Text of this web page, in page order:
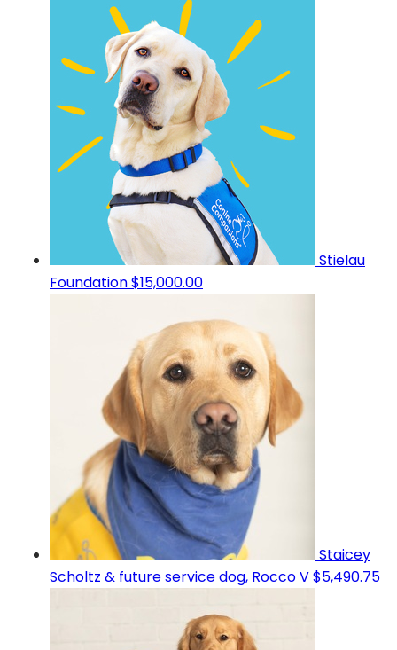
Stielau
Foundation$15,000.00
Staicey
Scholtz & future service dog, Rocco V$5,490.75